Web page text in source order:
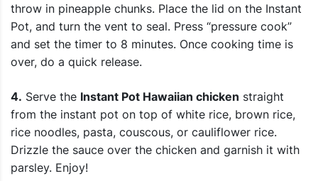
throw in pineapple chunks. Place the lid on the Instant
Pot, and turn the vent to seal. Press “pressure cook”
and set the timer to 8 minutes. Once cooking time is
over, do a quick release.
4. Serve the Instant Pot Hawaiian chicken straight
from the instant pot on top of white rice, brown rice,
rice noodles, pasta, couscous, or cauliflower rice.
Drizzle the sauce over the chicken and garnish it with
parsley. Enjoy!